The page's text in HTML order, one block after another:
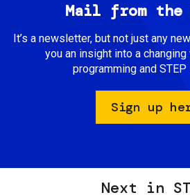
Mail from the
It’s a newsletter, but not just any
you an insight into a
programming and
Sign up
Next in